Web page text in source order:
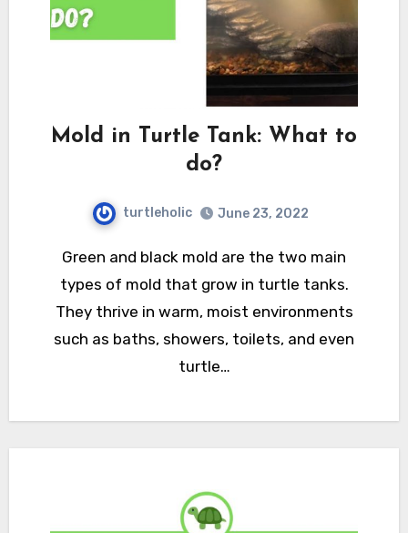
Mold in Turtle Tank: What to
do?
turtleholic June 23, 2022
Green and black mold are the two main
types of mold that grow in turtle tanks.
They thrive in warm, moist environments
such as baths, showers, toilets, and even
turtle…